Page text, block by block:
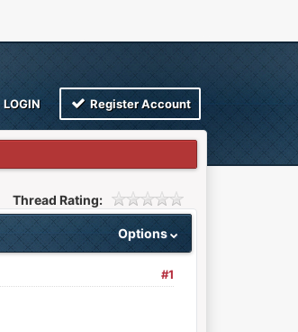
LOGIN Register Account
Thread Rating:
Options
#1